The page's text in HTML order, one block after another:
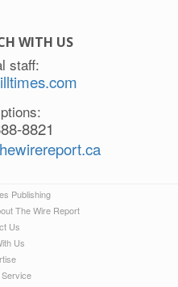
WITH US
staff:
8821
Publishing
The Wire Report
Us
Us